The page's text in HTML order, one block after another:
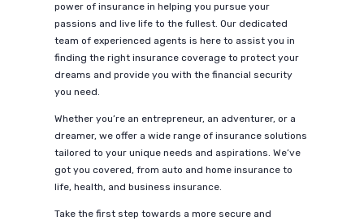
power of insurance in helping you pursue your
passions and live life to the fullest. Our dedicated
team of experienced agents is here to assist you in
finding the right insurance coverage to protect your
dreams and provide you with the financial security
you need.
Whether you’re an entrepreneur, an adventurer, or a
dreamer, we offer a wide range of insurance solutions
tailored to your unique needs and aspirations. We’ve
got you covered, from auto and home insurance to
life, health, and business insurance.
Take the first step towards a more secure and